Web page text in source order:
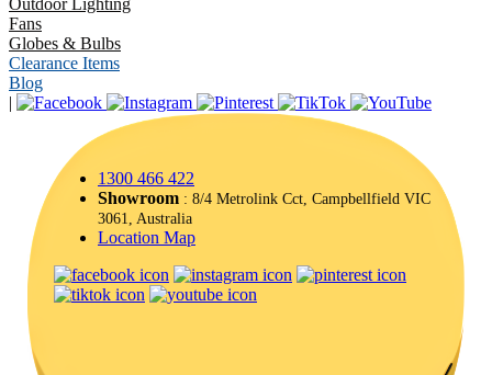
Outdoor Lighting
Fans
Globes & Bulbs
Clearance Items
Blog
|
1300 466 422
Showroom : 8/4 Metrolink Cct, Campbellfield VIC
3061, Australia
Location Map